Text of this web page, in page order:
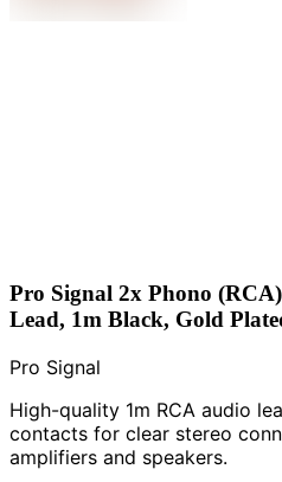
Pro Signal 2x Phono
Lead, 1m Black, Gold
Pro Signal
High-quality 1m RCA audio
contacts for clear stereo
amplifiers and speakers.